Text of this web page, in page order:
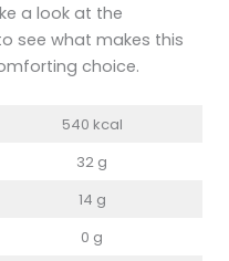
a look at the
see what makes this
choice.
540 kcal
32 g
14 g
0 g